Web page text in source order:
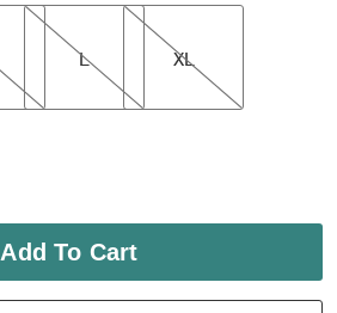
L
L
XL
XL
Add To Cart